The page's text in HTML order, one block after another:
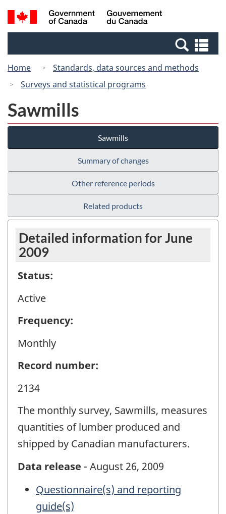
Skip
to
Switch
to
Canada
Search
and
Home
Standards, data sources and methods
Surveys and statistical programs
Sawmills
Sawmills
Summary of changes
Other reference periods
Related products
Detailed information for June
2009
Status:
Active
Frequency:
Monthly
Record number:
2134
The monthly survey, Sawmills, measures
quantities of lumber produced and
shipped by Canadian manufacturers.
Data release - August 26, 2009
Questionnaire(s) and reporting
guide(s)